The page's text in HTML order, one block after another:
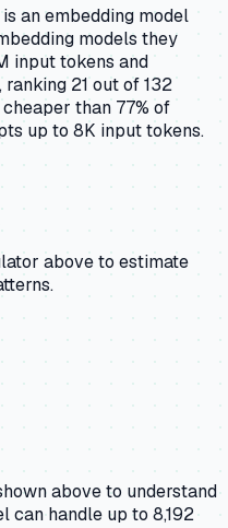
an embedding model
models they
input tokens and
21 out of 132
than 77% of
up to 8K input tokens.
above to estimate
above to understand
can handle up to 8,192